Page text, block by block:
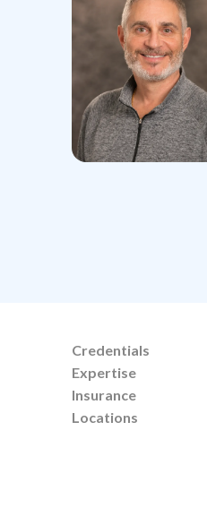
Credentials
Expertise
Insurance
Locations